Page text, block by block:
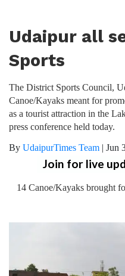
Udaipur all
Sports
The District Sports Council,
Canoe/Kayaks meant for
as a tourist attraction in the
press conference held today.
By UdaipurTimes Team | Jun
Join for live
14 Canoe/Kayaks brought